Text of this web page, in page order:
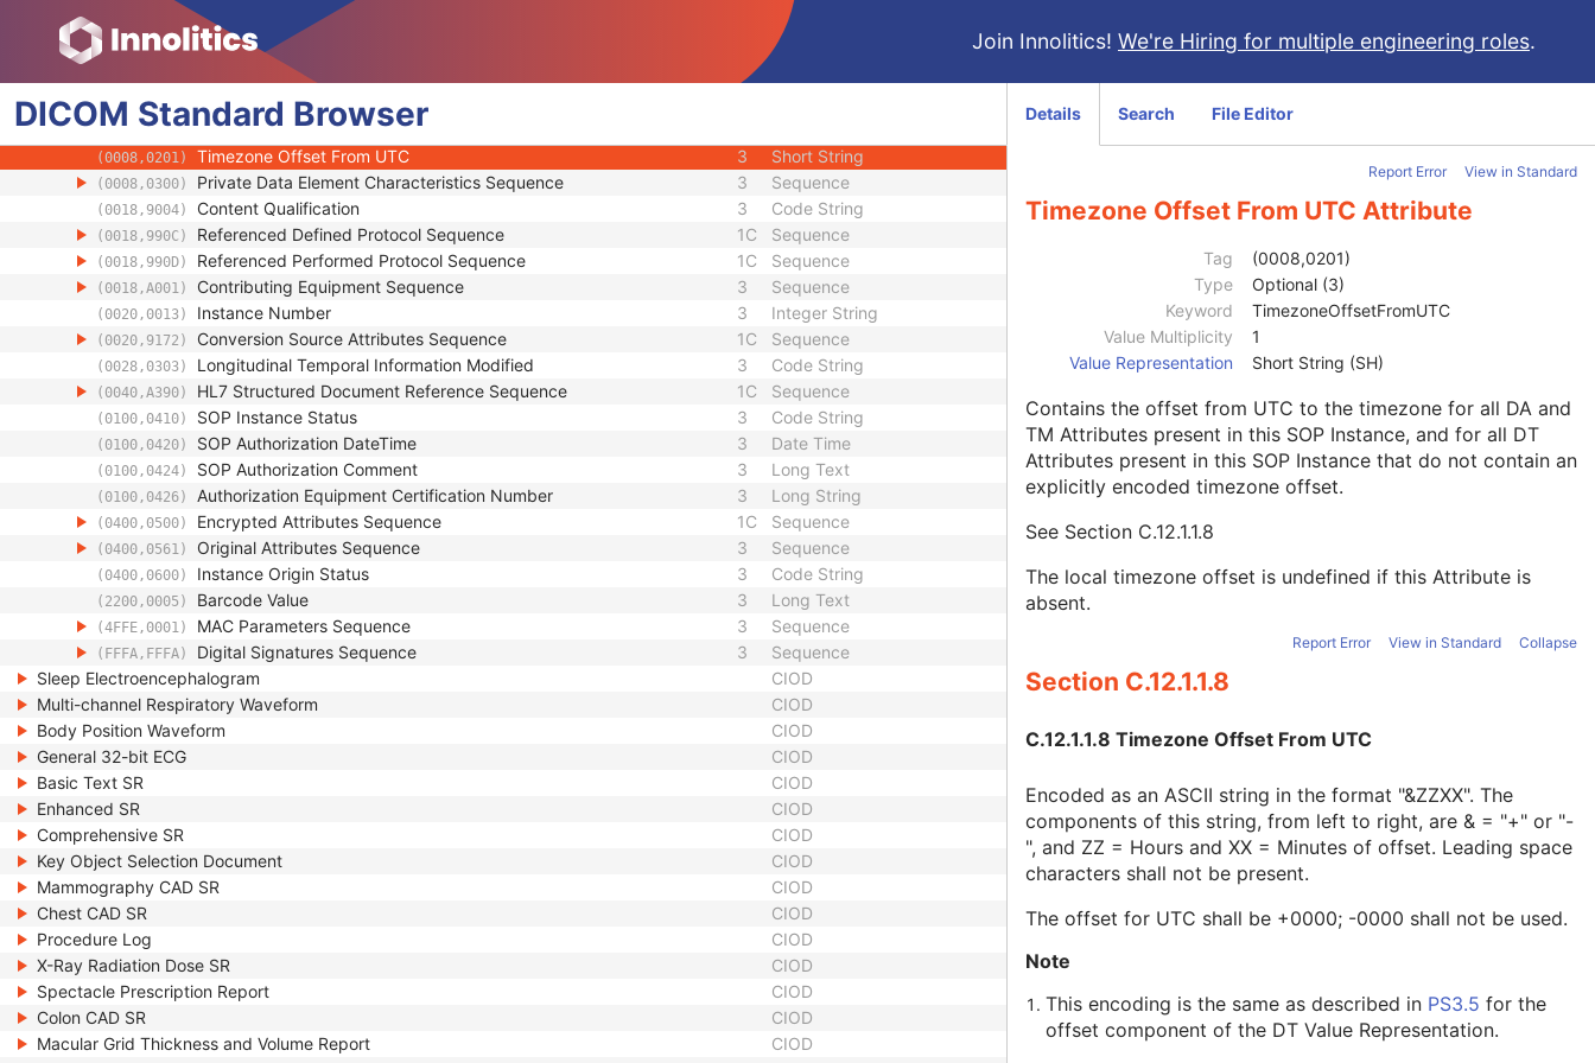
Join Innolitics! We're Hiring for multiple engineering roles.
DICOM Standard Browser
(0008,001C) Synthetic Data Code String
(0008,0053) Query/Retrieve View Code String
(0008,0110) Coding Scheme Identification Sequence 3
(0008,0123) Context Group Identification Sequence
(0008,0124) Mapping Resource Identification Sequence
(0008,0201) Timezone Offset From UTC 3 Short String
(0008,0300) Private Data Element Characteristics Sequence 3 Sequence
(0018,9004) Content Qualification 3 Code String
(0018,990C) Referenced Defined Protocol Sequence 1C Sequence
(0018,990D) Referenced Performed Protocol Sequence 1C Sequence
(0018,A001) Contributing Equipment Sequence 3 Sequence
(0020,0013) Instance Number 3 Integer String
(0020,9172) Conversion Source Attributes Sequence 1C Sequence
(0028,0303) Longitudinal Temporal Information Modified 3 Code String
(0040,A390) HL7 Structured Document Reference Sequence 1C Sequence
(0100,0410) SOP Instance Status 3 Code String
(0100,0420) SOP Authorization DateTime 3 Date Time
(0100,0424) SOP Authorization Comment 3 Long Text
(0100,0426) Authorization Equipment Certification Number 3 Long String
(0400,0500) Encrypted Attributes Sequence 1C Sequence
(0400,0561) Original Attributes Sequence 3 Sequence
(0400,0600) Instance Origin Status 3 Code String
(2200,0005) Barcode Value 3 Long Text
(4FFE,0001) MAC Parameters Sequence 3 Sequence
(FFFA,FFFA) Digital Signatures Sequence 3
Sequence
Sleep Electroencephalogram
CIOD
Multi-channel Respiratory Waveform
CIOD
Body Position Waveform
CIOD
General 32-bit ECG
CIOD
Basic Text SR
CIOD
Enhanced SR
CIOD
Comprehensive SR
CIOD
Key Object Selection Document
CIOD
Mammography CAD SR
CIOD
Chest CAD SR
CIOD
Procedure Log
CIOD
X-Ray Radiation Dose SR
CIOD
Spectacle Prescription Report
CIOD
Colon CAD SR
CIOD
Macular Grid Thickness and Volume Report
CIOD
Details Search File Editor
Report Error View in Standard
Timezone Offset From UTC Attribute
Tag
(0008,0201)
Type
Optional (3)
Keyword
TimezoneOffsetFromUTC
Value Multiplicity
1
Value Representation
Short String (SH)
Contains the offset from UTC to the timezone for all DA and
TM Attributes present in this SOP Instance, and for all DT
Attributes present in this SOP Instance that do not contain an
explicitly encoded timezone offset.
See Section C.12.1.1.8
The local timezone offset is undefined if this Attribute is
absent.
Report Error View in Standard Collapse
Section C.12.1.1.8
C.12.1.1.8 Timezone Offset From UTC
Encoded as an ASCII string in the format "&ZZXX". The
components of this string, from left to right, are & = "+" or "-
", and ZZ = Hours and XX = Minutes of offset. Leading space
characters shall not be present.
The offset for UTC shall be +0000; -0000 shall not be used.
Note
This encoding is the same as described in PS3.5 for the
offset component of the DT Value Representation.